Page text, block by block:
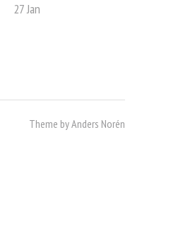
27 Jan
Theme byAnders Norén